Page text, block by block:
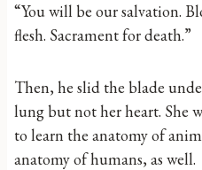
“You will be our salvation.
flesh. Sacrament for death.”
Then, he slid the blade
lung but not her heart. She
to learn the anatomy of
anatomy of humans, as well.